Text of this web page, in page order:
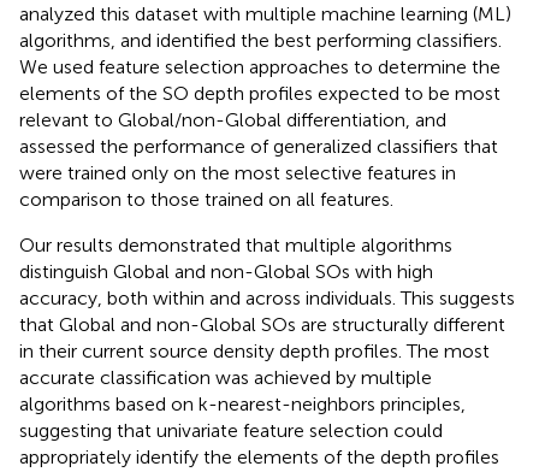
analyzed this dataset with multiple machine learning (ML)
algorithms, and identified the best performing classifiers.
We used feature selection approaches to determine the
elements of the SO depth profiles expected to be most
relevant to Global/non-Global differentiation, and
assessed the performance of generalized classifiers that
were trained only on the most selective features in
comparison to those trained on all features.
Our results demonstrated that multiple algorithms
distinguish Global and non-Global SOs with high
accuracy, both within and across individuals. This suggests
that Global and non-Global SOs are structurally different
in their current source density depth profiles. The most
accurate classification was achieved by multiple
algorithms based on k-nearest-neighbors principles,
suggesting that univariate feature selection could
appropriately identify the elements of the depth profiles